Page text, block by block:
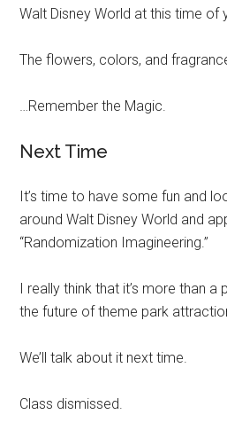
Walt Disney World at this time of
The flowers, colors, and
…Remember the Magic.
Next Time
It’s time to have some fun and
around Walt Disney World and
“Randomization Imagineering.”
I really think that it’s more than
the future of theme park
We’ll talk about it next time.
Class dismissed.